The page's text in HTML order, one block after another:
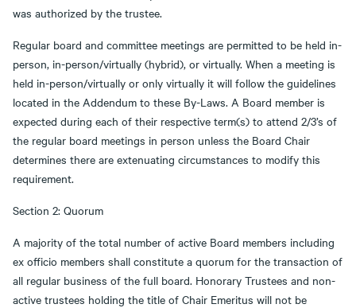
was authorized by the trustee.
Regular board and committee meetings are permitted to be held in-
person, in-person/virtually (hybrid), or virtually. When a meeting is
held in-person/virtually or only virtually it will follow the guidelines
located in the Addendum to these By-Laws. A Board member is
expected during each of their respective term(s) to attend 2/3’s of
the regular board meetings in person unless the Board Chair
determines there are extenuating circumstances to modify this
requirement.
Section 2: Quorum
A majority of the total number of active Board members including
ex officio members shall constitute a quorum for the transaction of
all regular business of the full board. Honorary Trustees and non-
active trustees holding the title of Chair Emeritus will not be